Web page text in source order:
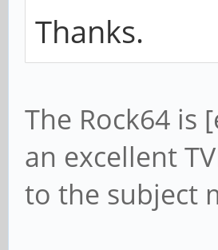
Thanks.
The Rock64
an excellent
to the subject